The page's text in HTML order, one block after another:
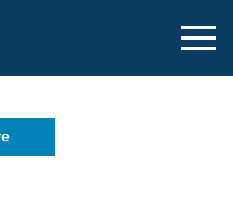
for Nonprofit